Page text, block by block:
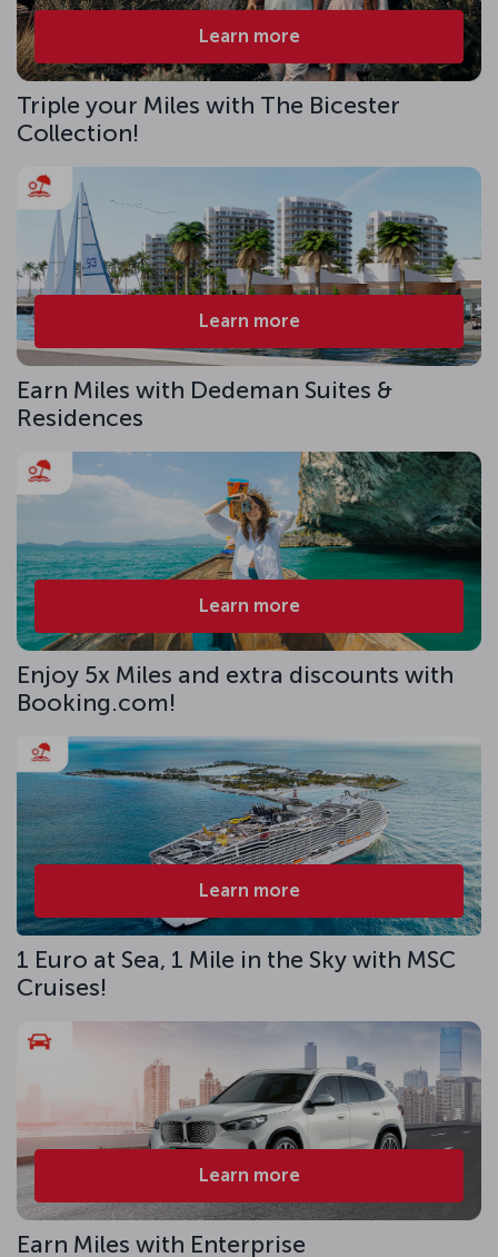
Learn more
Triple your Miles with The Bicester
Collection!
Learn more
Earn Miles with Dedeman Suites &
Residences
Learn more
Enjoy 5x Miles and extra discounts with
Booking.com!
Learn more
1 Euro at Sea, 1 Mile in the Sky with MSC
Cruises!
Learn more
Earn Miles with Enterprise